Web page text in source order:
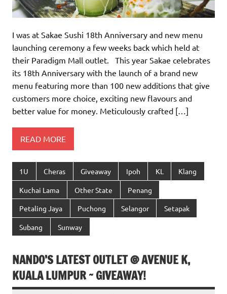
I was at Sakae Sushi 18th Anniversary and new menu
launching ceremony a few weeks back which held at
their Paradigm Mall outlet. This year Sakae celebrates
its 18th Anniversary with the launch of a brand new
menu featuring more than 100 new additions that give
customers more choice, exciting new flavours and
better value for money. Meticulously crafted […]
READ MORE
1U Cheras Giveaway Ipoh KL Klang
Kuchai Lama Other State Penang
Petaling Jaya Puchong Selangor Setapak
Subang Sunway
NANDO’S LATEST OUTLET @ AVENUE K,
KUALA LUMPUR ~ GIVEAWAY!